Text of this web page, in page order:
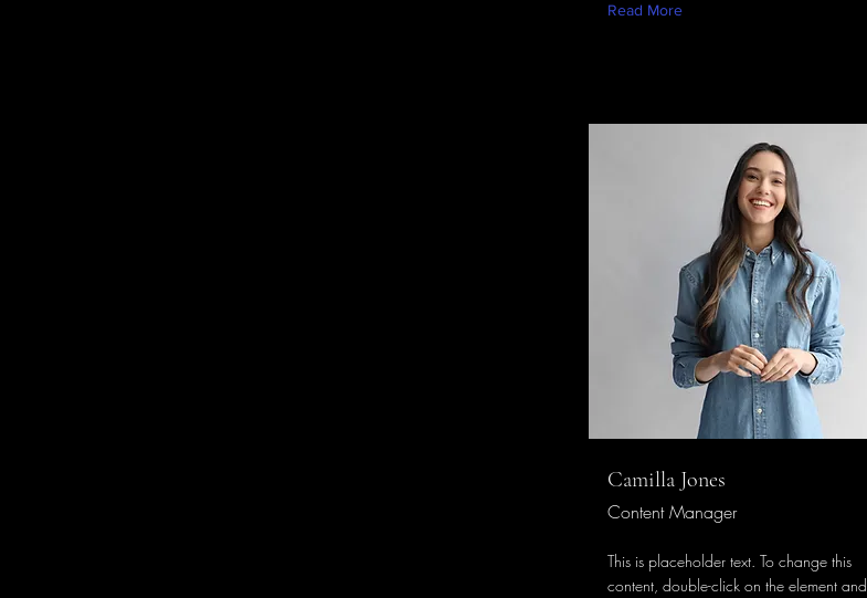
Read More
Camilla Jones
Content Manager
This is placeholder text. To change this
content, double-click on the element and